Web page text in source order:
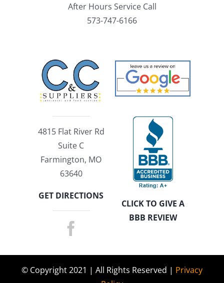
After Hours Service Call
573-747-6166
4815 Flat River Rd
Suite C
Farmington, MO
63640
GET DIRECTIONS
CLICK TO GIVE A
BBB REVIEW
© Copyright 2021 | All Rights Reserved | Privacy